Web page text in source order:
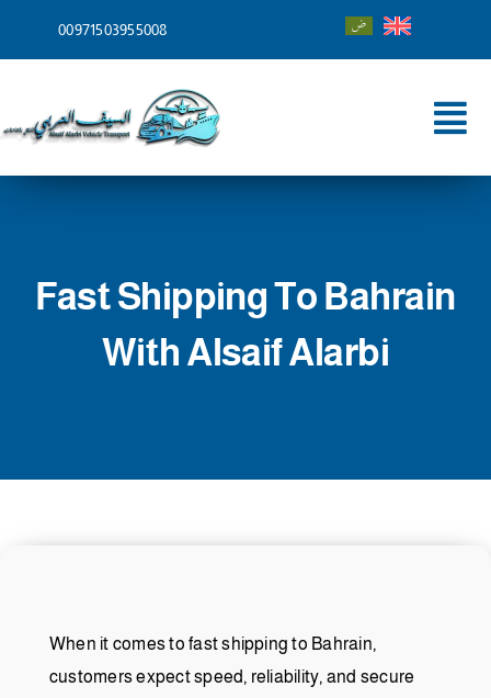
00971503955008
Home
Services
Shipping To
Contact
Fast Shipping To Bahrain
With Alsaif Alarbi
When it comes to fast shipping to Bahrain,
customers expect speed, reliability, and secure